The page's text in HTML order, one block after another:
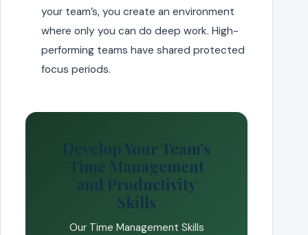
your team’s, you create an environment
where only you can do deep work. High-
performing teams have shared protected
focus periods.
Develop Your Team’s
Time Management
and Productivity
Skills
Our Time Management Skills